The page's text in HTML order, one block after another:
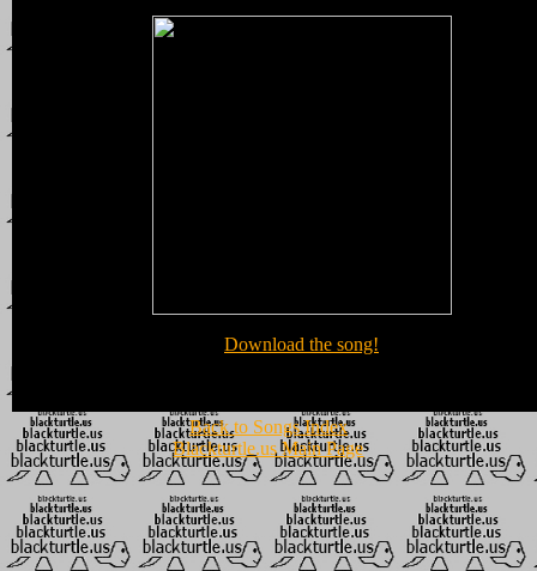
Download the song!
Back to Songs Index
Blackturtle.us Main Page